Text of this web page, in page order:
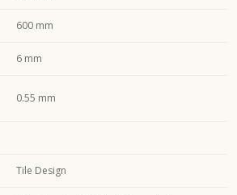
600 mm
6 mm
0.55 mm
Tile Design